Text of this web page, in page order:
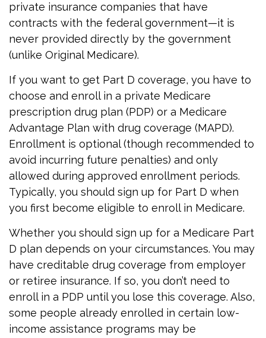
private insurance companies that have
contracts with the federal government—it is
never provided directly by the government
(unlike Original Medicare).
If you want to get Part D coverage, you have to
choose and enroll in a private Medicare
prescription drug plan (PDP) or a Medicare
Advantage Plan with drug coverage (MAPD).
Enrollment is optional (though recommended to
avoid incurring future penalties) and only
allowed during approved enrollment periods.
Typically, you should sign up for Part D when
you first become eligible to enroll in Medicare.
Whether you should sign up for a Medicare Part
D plan depends on your circumstances. You may
have creditable drug coverage from employer
or retiree insurance. If so, you don’t need to
enroll in a PDP until you lose this coverage. Also,
some people already enrolled in certain low-
income assistance programs may be